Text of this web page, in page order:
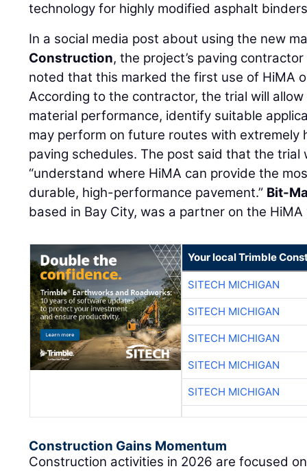
technology for highly modified asphalt
In a social media post about using the new
Construction, the project’s paving
noted that this marked the first use of HiMA
According to the contractor, the trial will
material performance, identify suitable
may perform on future routes with extremely
paving schedules. The post said that the trial
“understand where HiMA can provide the
durable, high-performance pavement.” Bit-
based in Bay City, was a partner on the HiMA
Your local Trimble
SITECH MICHIGAN
SITECH MICHIGAN
SITECH MICHIGAN
SITECH MICHIGAN
SITECH MICHIGAN
Construction Gains Momentum
Construction activities in 2026 are focused